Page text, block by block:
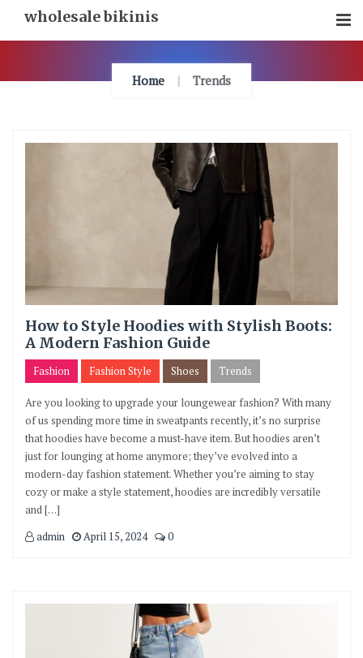
Content
wholesale bikinis
Home Trends
How to Style Hoodies with Stylish Boots:
A Modern Fashion Guide
Fashion Fashion Style Shoes Trends
Are you looking to upgrade your loungewear fashion? With many
of us spending more time in sweatpants recently, it’s no surprise
that hoodies have become a must-have item. But hoodies aren’t
just for lounging at home anymore; they’ve evolved into a
modern-day fashion statement. Whether you’re aiming to stay
cozy or make a style statement, hoodies are incredibly versatile
and […]
admin
April 15, 2024 0